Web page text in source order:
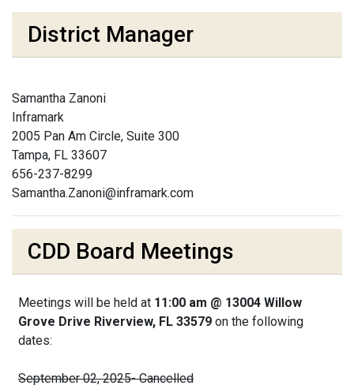
District Manager
Samantha Zanoni
Inframark
2005 Pan Am Circle, Suite 300
Tampa, FL 33607
656-237-8299
Samantha.Zanoni@inframark.com
CDD Board Meetings
Meetings will be held at 11:00 am @ 13004 Willow
Grove Drive Riverview, FL 33579 on the following
dates:
September 02, 2025- Cancelled